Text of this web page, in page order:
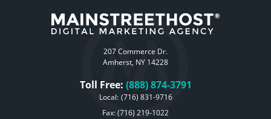
207 Commerce Dr.
Amherst, NY 14228
Toll Free: (888) 874-3791
Local: (716) 831-9716
Fax: (716) 219-1022